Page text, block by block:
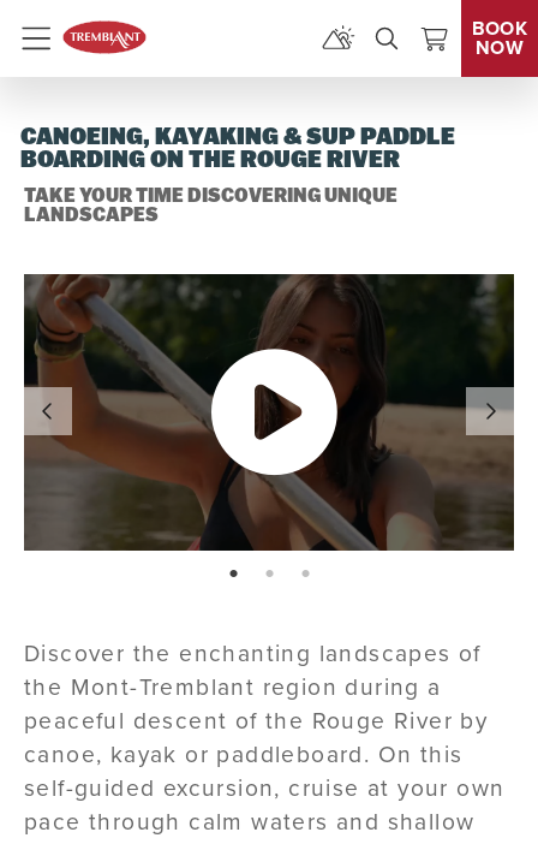
Menu
BOOK
NOW
CANOEING, KAYAKING & SUP PADDLE
BOARDING ON THE ROUGE RIVER
TAKE YOUR TIME DISCOVERING UNIQUE
LANDSCAPES
page: 1 page: 2 page: 3
Discover the enchanting landscapes of
the Mont-Tremblant region during a
peaceful descent of the Rouge River by
canoe, kayak or paddleboard. On this
self-guided excursion, cruise at your own
pace through calm waters and shallow